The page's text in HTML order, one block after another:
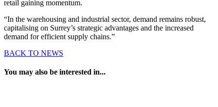
retail gaining momentum.
“In the warehousing and industrial sector, demand remains robust,
capitalising on Surrey’s strategic advantages and the increased
demand for efficient supply chains.”
BACK TO NEWS
You may also be interested in...